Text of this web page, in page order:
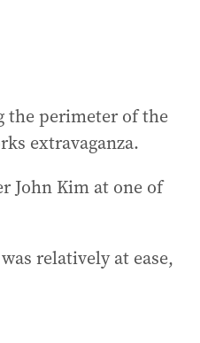
the perimeter of the
extravaganza.
John Kim at one of
relatively at ease,